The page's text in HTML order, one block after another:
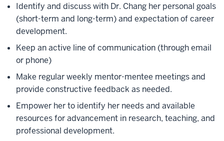
Identify and discuss with Dr. Chang her personal goals
(short-term and long-term) and expectation of career
development.
Keep an active line of communication (through email
or phone)
Make regular weekly mentor-mentee meetings and
provide constructive feedback as needed.
Empower her to identify her needs and available
resources for advancement in research, teaching, and
professional development.